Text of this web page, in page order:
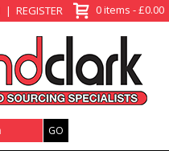
REGISTER 0 items - £0.00